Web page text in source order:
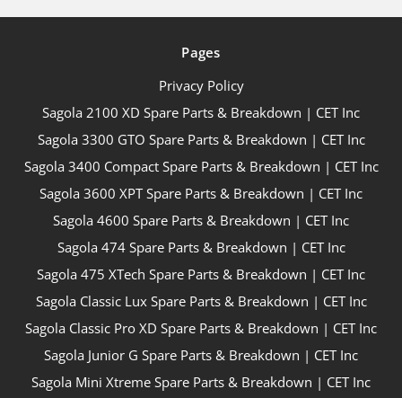
Pages
Privacy Policy
Sagola 2100 XD Spare Parts & Breakdown | CET Inc
Sagola 3300 GTO Spare Parts & Breakdown | CET Inc
Sagola 3400 Compact Spare Parts & Breakdown | CET Inc
Sagola 3600 XPT Spare Parts & Breakdown | CET Inc
Sagola 4600 Spare Parts & Breakdown | CET Inc
Sagola 474 Spare Parts & Breakdown | CET Inc
Sagola 475 XTech Spare Parts & Breakdown | CET Inc
Sagola Classic Lux Spare Parts & Breakdown | CET Inc
Sagola Classic Pro XD Spare Parts & Breakdown | CET Inc
Sagola Junior G Spare Parts & Breakdown | CET Inc
Sagola Mini Xtreme Spare Parts & Breakdown | CET Inc